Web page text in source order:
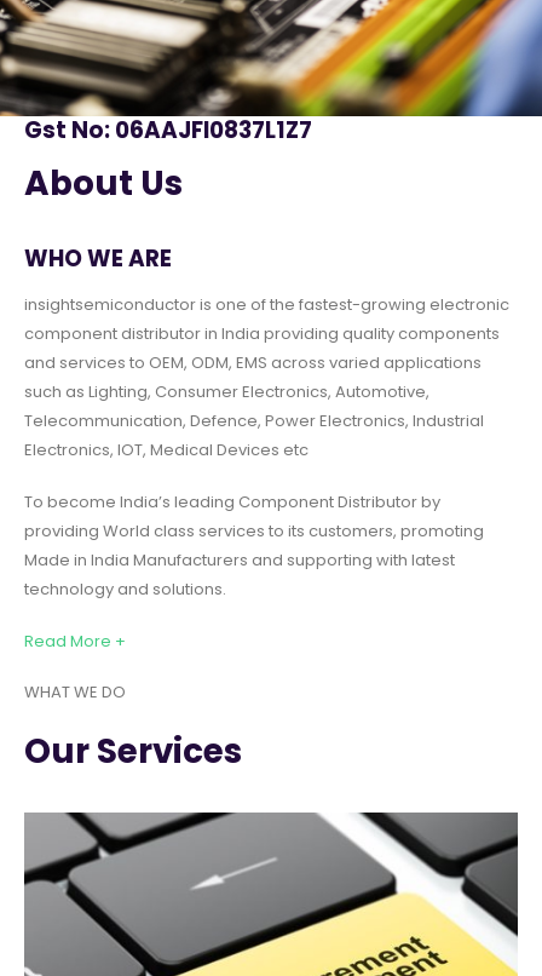
Gst No: 06AAJFI0837L1Z7
About Us
WHO WE ARE
insightsemiconductor is one of the fastest-growing electronic
component distributor in India providing quality components
and services to OEM, ODM, EMS across varied applications
such as Lighting, Consumer Electronics, Automotive,
Telecommunication, Defence, Power Electronics, Industrial
Electronics, IOT, Medical Devices etc
To become India’s leading Component Distributor by
providing World class services to its customers, promoting
Made in India Manufacturers and supporting with latest
technology and solutions.
Read More +
WHAT WE DO
Our Services